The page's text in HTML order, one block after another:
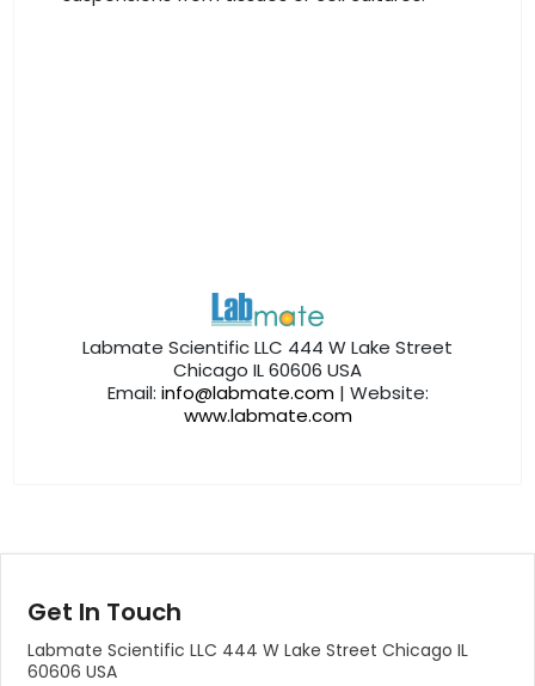
Labmate Scientific LLC 444 W Lake Street
Chicago IL 60606 USA
Email: info@labmate.com| Website:
www.labmate.com
Get In Touch
Labmate Scientific LLC 444 W Lake Street Chicago IL
60606 USA